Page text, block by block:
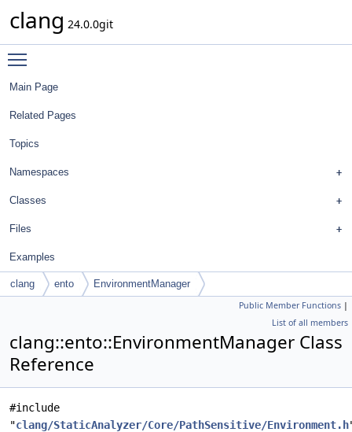
clang 24.0.0git
Main Page
Related Pages
Topics
Namespaces
Classes
Files
Examples
clang ento EnvironmentManager
Public Member Functions |
List of all members
clang::ento::EnvironmentManager Class
Reference
#include
"clang/StaticAnalyzer/Core/PathSensitive/Environment.h